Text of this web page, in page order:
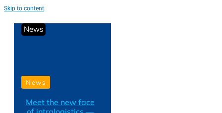
Skip to content
News
News
Meet the new face